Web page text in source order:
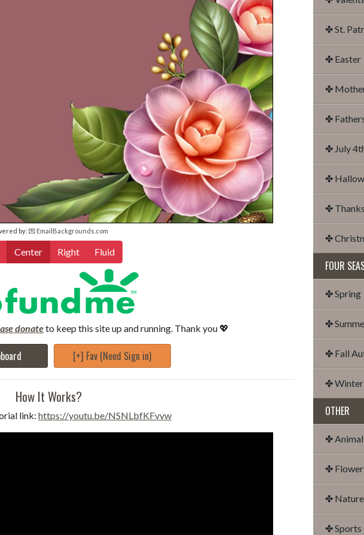
by: 💌 EmailBackgrounds.com
Center Right Fluid
donateto keep this site up and running. Thank you 💖
[+] Fav (Need Sign in)
How It Works?
link: https://youtu.be/NSNLbfKFvvw
✤ St.
✤ Easter
✤
✤
✤ July
✤
✤
✤
FOUR
✤ Spring
✤
✤ Fall
✤ Winter
OTHER
✤
✤
✤ Nature
✤ Sports